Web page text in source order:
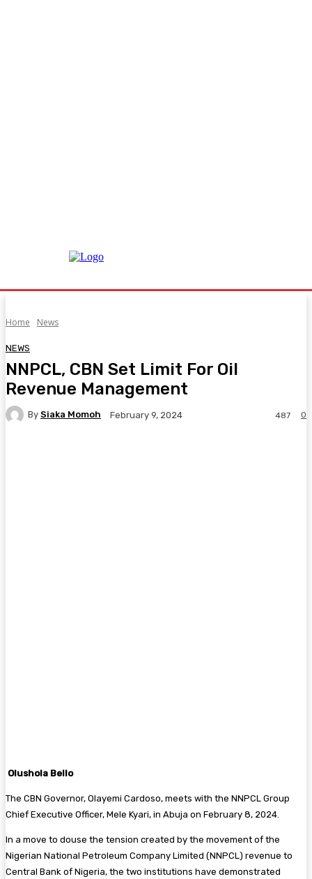
Home News
NEWS
NNPCL, CBN Set Limit For Oil
Revenue Management
By Siaka Momoh February 9, 2024 0
487
Olushola Bello
The CBN Governor, Olayemi Cardoso, meets with the NNPCL Group
Chief Executive Officer, Mele Kyari, in Abuja on February 8, 2024.
In a move to douse the tension created by the movement of the
Nigerian National Petroleum Company Limited (NNPCL) revenue to
Central Bank of Nigeria, the two institutions have demonstrated